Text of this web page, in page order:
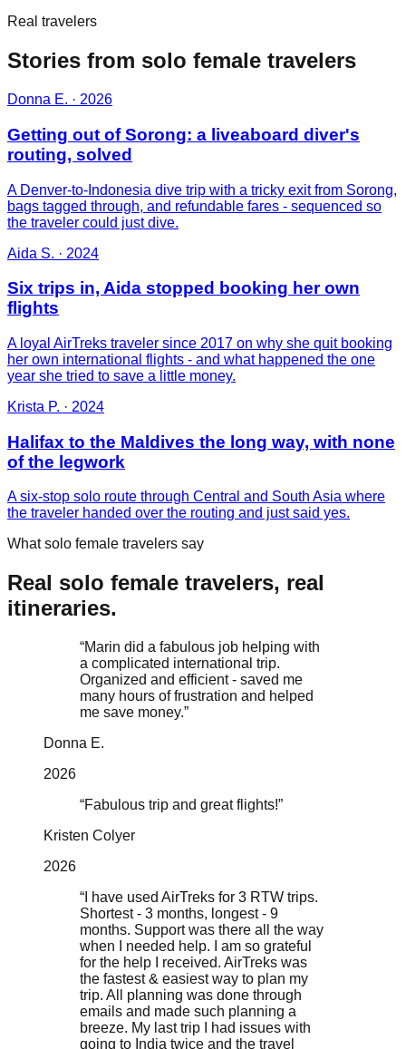
Real travelers
Stories from solo female travelers
Donna E. · 2026
Getting out of Sorong: a liveaboard diver's
routing, solved
A Denver-to-Indonesia dive trip with a tricky exit from Sorong,
bags tagged through, and refundable fares - sequenced so
the traveler could just dive.
Aida S. · 2024
Six trips in, Aida stopped booking her own
flights
A loyal AirTreks traveler since 2017 on why she quit booking
her own international flights - and what happened the one
year she tried to save a little money.
Krista P. · 2024
Halifax to the Maldives the long way, with none
of the legwork
A six-stop solo route through Central and South Asia where
the traveler handed over the routing and just said yes.
What solo female travelers say
Real solo female travelers, real
itineraries.
“Marin did a fabulous job helping with
a complicated international trip.
Organized and efficient - saved me
many hours of frustration and helped
me save money.”
Donna E.
2026
“Fabulous trip and great flights!”
Kristen Colyer
2026
“ I have used AirTreks for 3 RTW trips.
Shortest - 3 months, longest - 9
months. Support was there all the way
when I needed help. I am so grateful
for the help I received. AirTreks was
the fastest & easiest way to plan my
trip. All planning was done through
emails and made such planning a
breeze. My last trip I had issues with
going to India twice and the travel